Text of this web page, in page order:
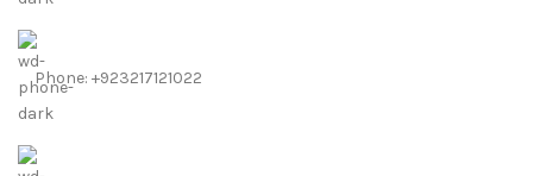
Phone: +923217121022